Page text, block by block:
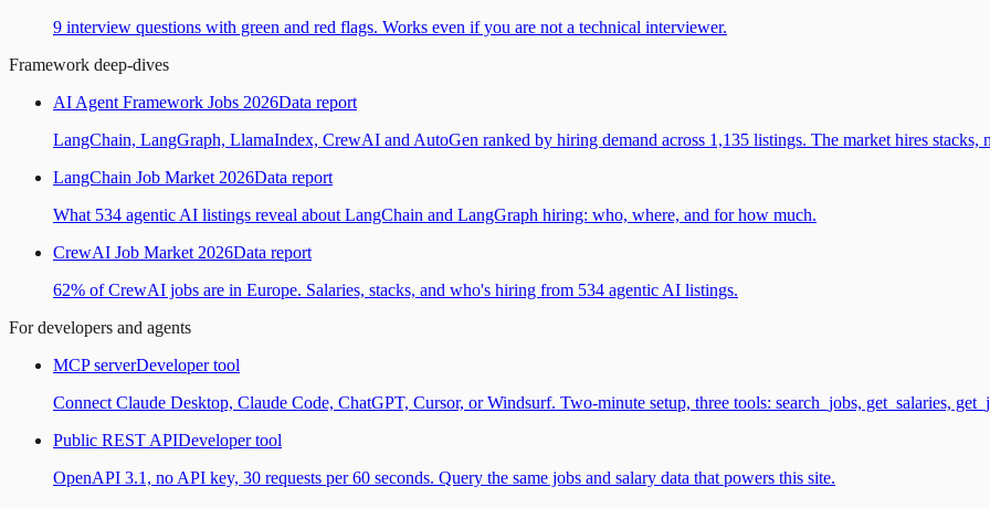
9 interview questions with green and red flags. Works even if you are not a technical interviewer.
Framework deep-dives
AI Agent Framework Jobs 2026Data report
LangChain, LangGraph, LlamaIndex, CrewAI and AutoGen ranked by hiring demand across 1,135 listings. The market hires stacks,
LangChain Job Market 2026Data report
What 534 agentic AI listings reveal about LangChain and LangGraph hiring: who, where, and for how much.
CrewAI Job Market 2026Data report
62% of CrewAI jobs are in Europe. Salaries, stacks, and who's hiring from 534 agentic AI listings.
For developers and agents
MCP serverDeveloper tool
Connect Claude Desktop, Claude Code, ChatGPT, Cursor, or Windsurf. Two-minute setup, three tools: search_jobs, get_salaries,
Public REST APIDeveloper tool
OpenAPI 3.1, no API key, 30 requests per 60 seconds. Query the same jobs and salary data that powers this site.